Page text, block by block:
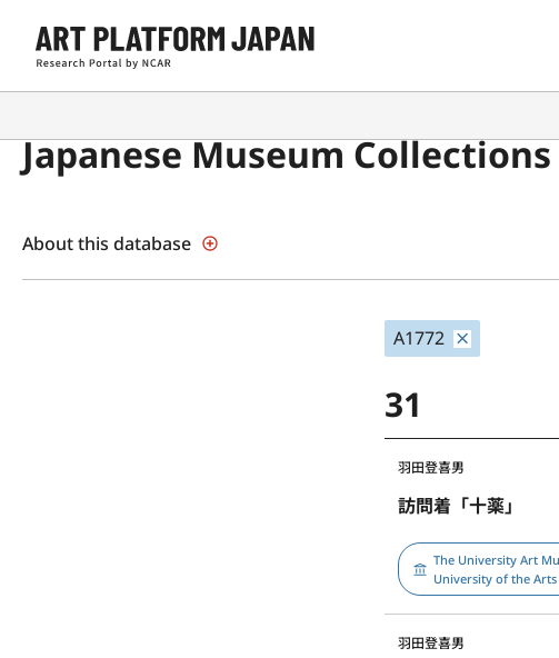
Japanese Museum Collections
About this database
A1772
31
訪問着「十薬」
羽田登喜男
The University Art
University of the Arts
羽田登喜男